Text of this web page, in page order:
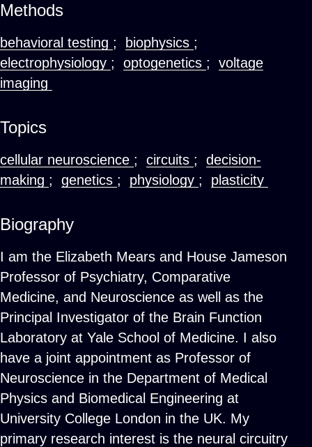
Methods
behavioral testing ; biophysics ;
electrophysiology ; optogenetics ; voltage
imaging
Topics
cellular neuroscience ; circuits ; decision-
making ; genetics ; physiology ; plasticity
Biography
I am the Elizabeth Mears and House Jameson
Professor of Psychiatry, Comparative
Medicine, and Neuroscience as well as the
Principal Investigator of the Brain Function
Laboratory at Yale School of Medicine. I also
have a joint appointment as Professor of
Neuroscience in the Department of Medical
Physics and Biomedical Engineering at
University College London in the UK. My
primary research interest is the neural circuitry